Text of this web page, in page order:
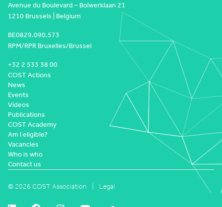
Avenue du Boulevard – Bolwerklaan 21
1210 Brussels | Belgium
BE0829.090.573
RPM/RPR Bruxelles/Brussel
+32 2 533 38 00
COST Actions
News
Events
Videos
Publications
COST Academy
Am I eligible?
Vacancies
Who is who
Contact us
© 2026 COST Association Legal